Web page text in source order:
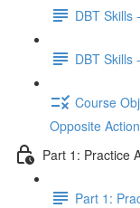
DBT Skills
DBT Skills
Course
Opposite
Part 1: Practice
Part 1: